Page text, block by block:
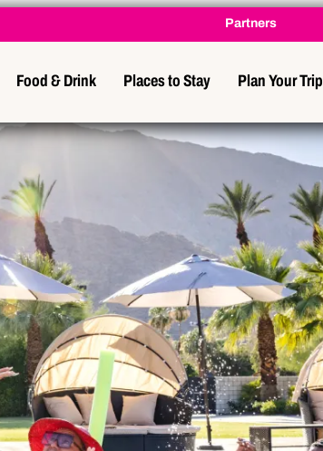
Food & Drink Places to Stay Plan Your Trip
Partners